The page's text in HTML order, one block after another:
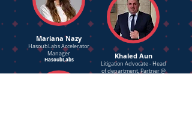
Mariana Nazy
HasoubLabs Accelerator
Manager
HasoubLabs
Khaled Aun
Litigation Advocate - Head
of department, Partner @